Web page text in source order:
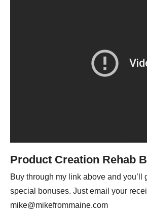
Product Creation Rehab
Buy through my link above and you’ll
special bonuses. Just email your
mike@mikefrommaine.com